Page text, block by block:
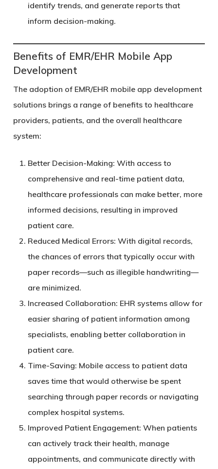
identify trends, and generate reports that
inform decision-making.
Benefits of EMR/EHR Mobile App
Development
The adoption of EMR/EHR mobile app development
solutions brings a range of benefits to healthcare
providers, patients, and the overall healthcare
system:
Better Decision-Making: With access to
comprehensive and real-time patient data,
healthcare professionals can make better, more
informed decisions, resulting in improved
patient care.
Reduced Medical Errors: With digital records,
the chances of errors that typically occur with
paper records—such as illegible handwriting—
are minimized.
Increased Collaboration: EHR systems allow for
easier sharing of patient information among
specialists, enabling better collaboration in
patient care.
Time-Saving: Mobile access to patient data
saves time that would otherwise be spent
searching through paper records or navigating
complex hospital systems.
Improved Patient Engagement: When patients
can actively track their health, manage
appointments, and communicate directly with